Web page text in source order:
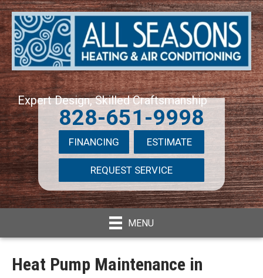
Expert Design, Skilled Craftsmanship
828-651-9998
FINANCING ESTIMATE
REQUEST SERVICE
MENU
Heat Pump Maintenance in